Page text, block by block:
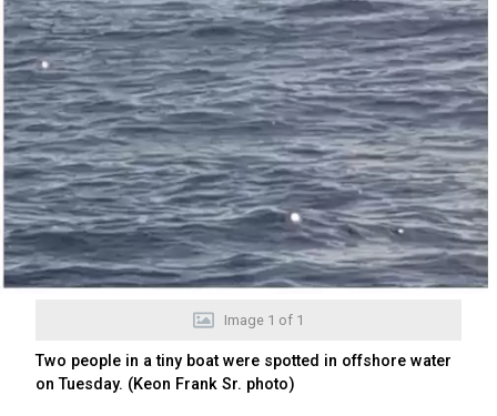
Image 1 of 1
Two people in a tiny boat were spotted in offshore water
on Tuesday. (Keon Frank Sr. photo)